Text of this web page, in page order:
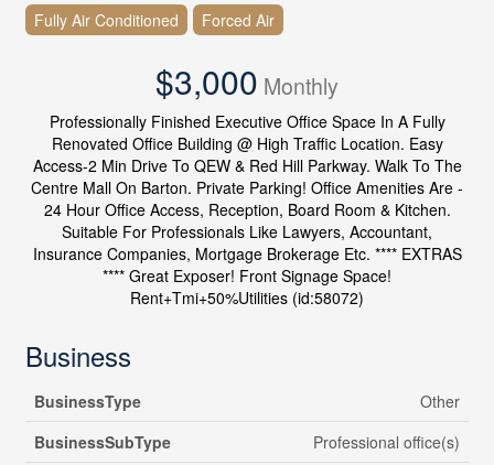
Fully Air Conditioned Forced Air
$3,000 Monthly
Professionally Finished Executive Office Space In A Fully
Renovated Office Building @ High Traffic Location. Easy
Access-2 Min Drive To QEW & Red Hill Parkway. Walk To The
Centre Mall On Barton. Private Parking! Office Amenities Are -
24 Hour Office Access, Reception, Board Room & Kitchen.
Suitable For Professionals Like Lawyers, Accountant,
Insurance Companies, Mortgage Brokerage Etc. **** EXTRAS
**** Great Exposer! Front Signage Space!
Rent+Tmi+50%Utilities (id:58072)
Business
BusinessType
Other
BusinessSubType
Professional office(s)